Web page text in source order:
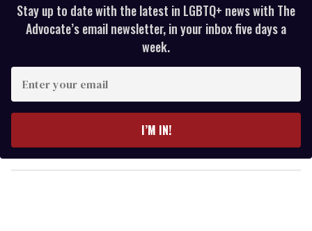
Stay up to date with the latest in LGBTQ+ news with The
Advocate’s email newsletter, in your inbox five days a
week.
y
o
I’M IN!